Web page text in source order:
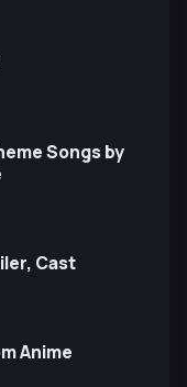
Songs by
Cast
Anime